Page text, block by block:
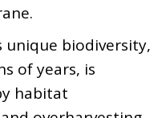
biodiversity,
of years, is
habitat